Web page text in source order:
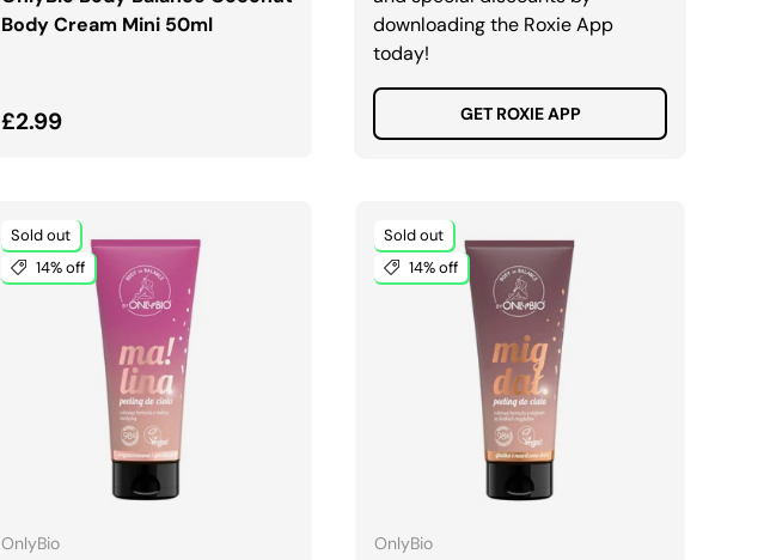
Body Cream Mini 50ml
Regular price
£2.99
downloading the Roxie App
today!
GET ROXIE APP
Sold out
14% off
OnlyBio
ADD TO CART
Sold out
14% off
OnlyBio
ADD TO CART